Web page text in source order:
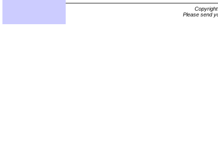
Please send